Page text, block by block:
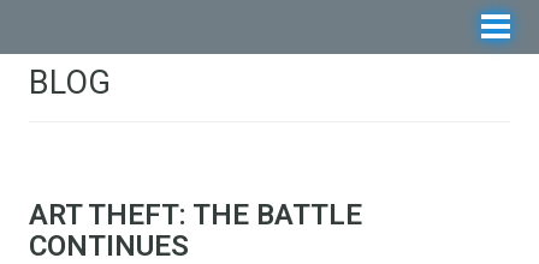
BLOG
ART THEFT: THE BATTLE
CONTINUES